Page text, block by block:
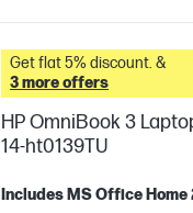
Get flat 5% discount. &
3 more offers
HP OmniBook 3
14-ht0139TU
Includes MS Office Home